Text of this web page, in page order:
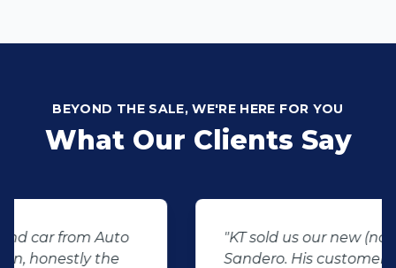
BEYOND THE SALE, WE'RE HERE FOR YOU
What Our Clients Say
"KT sold us our new (not-so-new)
Sandero. His customer service and